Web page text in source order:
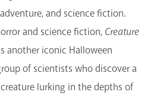
and science fiction.
and science fiction, Creature
another iconic Halloween
of scientists who discover a
lurking in the depths of